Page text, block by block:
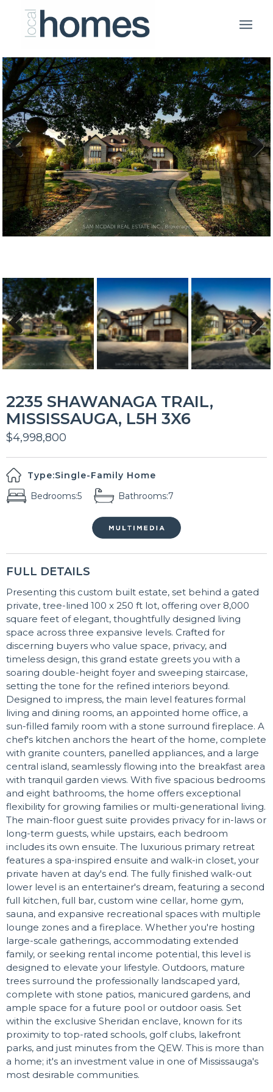
Previous Next
Previous Next
2235 SHAWANAGA TRAIL,
MISSISSAUGA, L5H 3X6
$4,998,800
Type:Single-Family Home
Bedrooms:5 Bathrooms:7
FULL DETAILS
Presenting this custom built estate, set behind a gated
private, tree-lined 100 x 250 ft lot, offering over 8,000
square feet of elegant, thoughtfully designed living
space across three expansive levels. Crafted for
discerning buyers who value space, privacy, and
timeless design, this grand estate greets you with a
soaring double-height foyer and sweeping staircase,
setting the tone for the refined interiors beyond.
Designed to impress, the main level features formal
living and dining rooms, an appointed home office, a
sun-filled family room with a stone surround fireplace. A
chef's kitchen anchors the heart of the home, complete
with granite counters, panelled appliances, and a large
central island, seamlessly flowing into the breakfast area
with tranquil garden views. With five spacious bedrooms
and eight bathrooms, the home offers exceptional
flexibility for growing families or multi-generational living.
The main-floor guest suite provides privacy for in-laws or
long-term guests, while upstairs, each bedroom
includes its own ensuite. The luxurious primary retreat
features a spa-inspired ensuite and walk-in closet, your
private haven at day's end. The fully finished walk-out
lower level is an entertainer's dream, featuring a second
full kitchen, full bar, custom wine cellar, home gym,
sauna, and expansive recreational spaces with multiple
lounge zones and a fireplace. Whether you're hosting
large-scale gatherings, accommodating extended
family, or seeking rental income potential, this level is
designed to elevate your lifestyle. Outdoors, mature
trees surround the professionally landscaped yard,
complete with stone patios, manicured gardens, and
ample space for a future pool or outdoor oasis. Set
within the exclusive Sheridan enclave, known for its
proximity to top-rated schools, golf clubs, lakefront
parks, and just minutes from the QEW. This is more than
a home; it's an investment value in one of Mississauga's
most desirable communities.